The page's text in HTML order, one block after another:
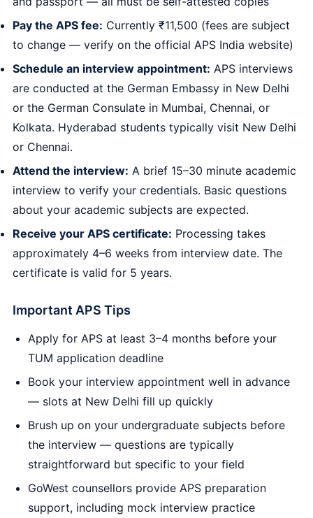
Pay the APS fee: Currently ₹11,500 (fees are subject
to change — verify on the official APS India website)
Schedule an interview appointment: APS interviews
are conducted at the German Embassy in New Delhi
or the German Consulate in Mumbai, Chennai, or
Kolkata. Hyderabad students typically visit New Delhi
or Chennai.
Attend the interview: A brief 15–30 minute academic
interview to verify your credentials. Basic questions
about your academic subjects are expected.
Receive your APS certificate: Processing takes
approximately 4–6 weeks from interview date. The
certificate is valid for 5 years.
Important APS Tips
Apply for APS at least 3–4 months before your
TUM application deadline
Book your interview appointment well in advance
— slots at New Delhi fill up quickly
Brush up on your undergraduate subjects before
the interview — questions are typically
straightforward but specific to your field
GoWest counsellors provide APS preparation
support, including mock interview practice